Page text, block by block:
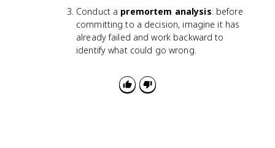
Conduct a premortem analysis: before
committing to a decision, imagine it has
already failed and work backward to
identify what could go wrong.